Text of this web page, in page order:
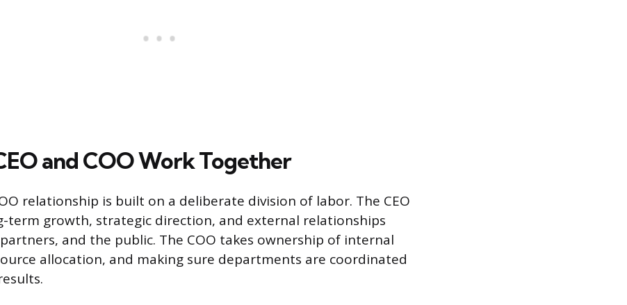
and COO Work Together
relationship is built on a deliberate division of labor. The CEO
term growth, strategic direction, and external relationships
and the public. The COO takes ownership of internal
allocation, and making sure departments are coordinated